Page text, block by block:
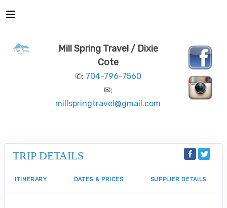
Mill Spring Travel / Dixie
Cote
✆: 704-796-7560
✉:
millspringtravel@gmail.com
TRIP DETAILS
ITINERARY DATES & PRICES SUPPLIER DETAILS